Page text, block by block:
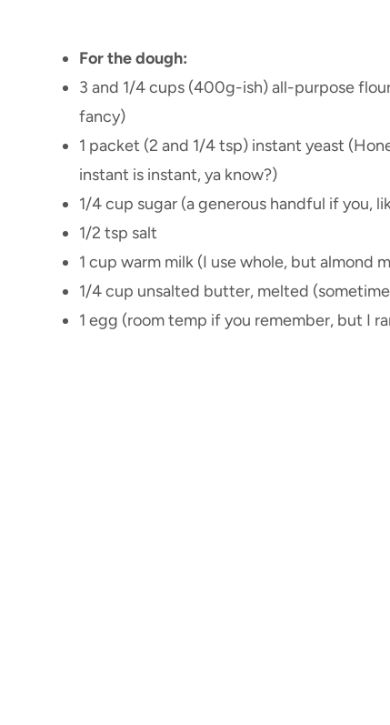
For the dough:
3 and 1/4 cups (400g-ish) all-purpose
fancy)
1 packet (2 and 1/4 tsp) instant yeast
instant is instant, ya know?)
1/4 cup sugar (a generous handful if you,
1/2 tsp salt
1 cup warm milk (I use whole, but almond
1/4 cup unsalted butter, melted
1 egg (room temp if you remember, but I